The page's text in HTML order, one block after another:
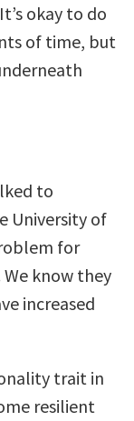
okay to do
of time, but
to
University of
for
know they
increased
trait in
resilient